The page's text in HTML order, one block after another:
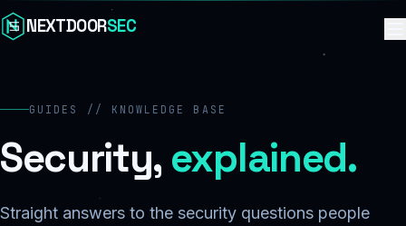
Skip to content
NEXTDOORSEC
GUIDES // KNOWLEDGE BASE
Security, explained.
Straight answers to the security questions people